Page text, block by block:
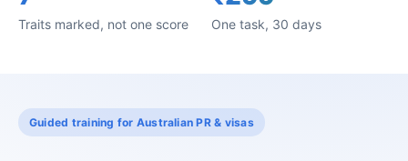
Traits marked, not one score One task, 30 days
Guided training for Australian PR & visas